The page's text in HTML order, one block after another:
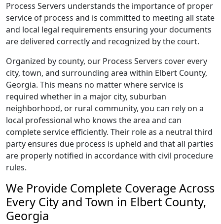
Process Servers understands the importance of proper
service of process and is committed to meeting all state
and local legal requirements ensuring your documents
are delivered correctly and recognized by the court.
Organized by county, our Process Servers cover every
city, town, and surrounding area within Elbert County,
Georgia. This means no matter where service is
required whether in a major city, suburban
neighborhood, or rural community, you can rely on a
local professional who knows the area and can
complete service efficiently. Their role as a neutral third
party ensures due process is upheld and that all parties
are properly notified in accordance with civil procedure
rules.
We Provide Complete Coverage Across
Every City and Town in Elbert County,
Georgia